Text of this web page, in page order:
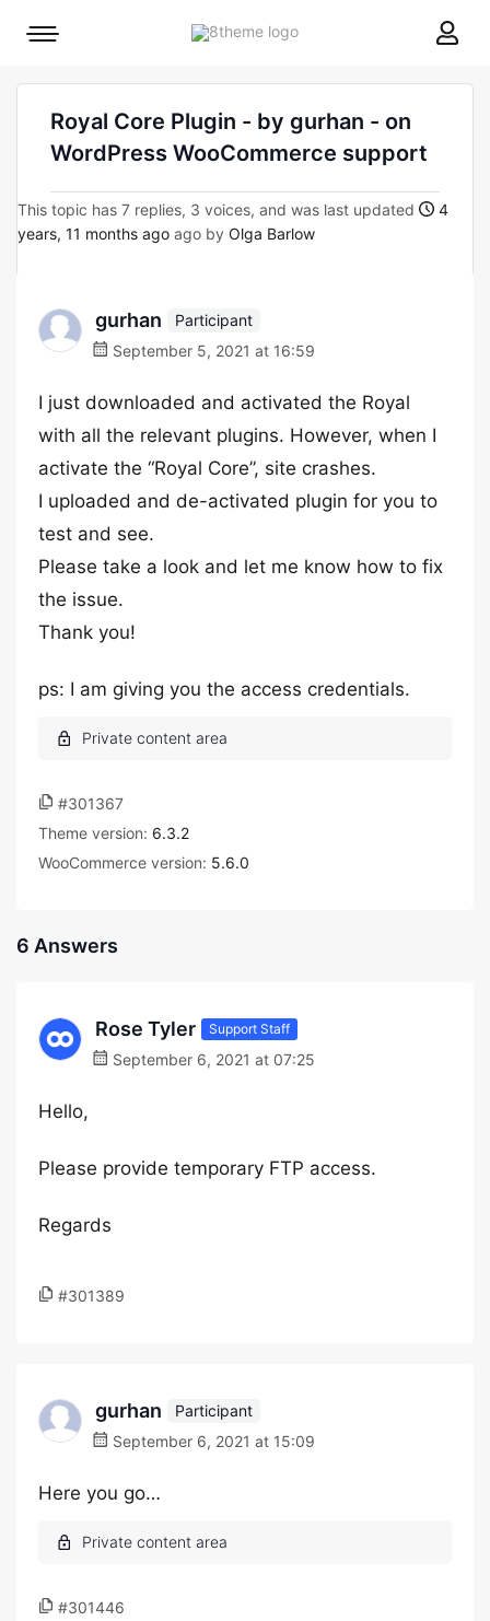
8theme
Mobile
Royal Core Plugin - by gurhan - on
WordPress WooCommerce support
This topic has 7 replies, 3 voices, and was last updated
4
years, 11 months ago ago by Olga Barlow
gurhan
Participant
September 5, 2021 at 16:59
I just downloaded and activated the Royal
with all the relevant plugins. However, when I
activate the “Royal Core”, site crashes.
I uploaded and de-activated plugin for you to
test and see.
Please take a look and let me know how to fix
the issue.
Thank you!
ps: I am giving you the access credentials.
#301367
Theme version: 6.3.2
WooCommerce version: 5.6.0
6 Answers
Rose Tyler Support Staff
September 6, 2021 at 07:25
Hello,
Please provide temporary FTP access.
Regards
#301389
gurhan
Participant
September 6, 2021 at 15:09
Here you go…
#301446